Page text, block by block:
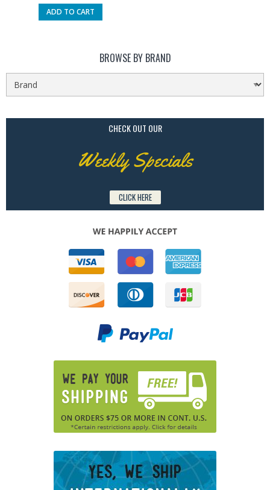
ADD TO CART
BROWSE BY BRAND
CHECK OUT OUR
Weekly Specials
CLICK HERE